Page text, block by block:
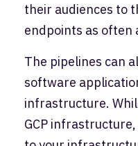
their audiences to
endpoints as often
The pipelines can
software
infrastructure.
GCP